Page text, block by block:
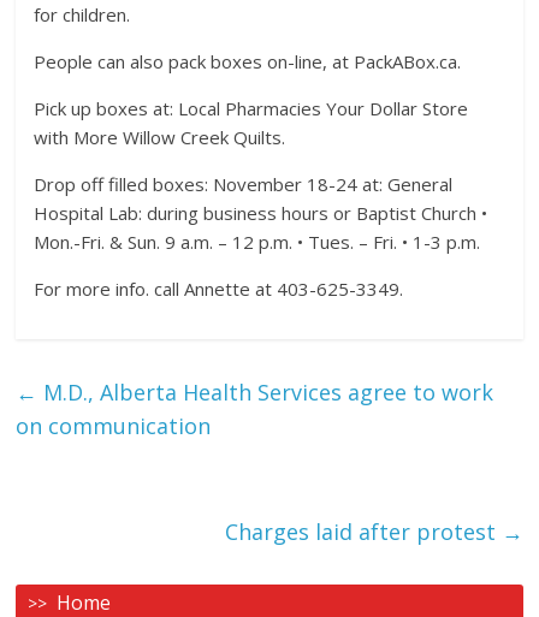
for children.
People can also pack boxes on-line, at PackABox.ca.
Pick up boxes at: Local Pharmacies Your Dollar Store
with More Willow Creek Quilts.
Drop off filled boxes: November 18-24 at: General
Hospital Lab: during business hours or Baptist Church •
Mon.-Fri. & Sun. 9 a.m. – 12 p.m. • Tues. – Fri. • 1-3 p.m.
For more info. call Annette at 403-625-3349.
← M.D., Alberta Health Services agree to work
on communication
Charges laid after protest →
Home